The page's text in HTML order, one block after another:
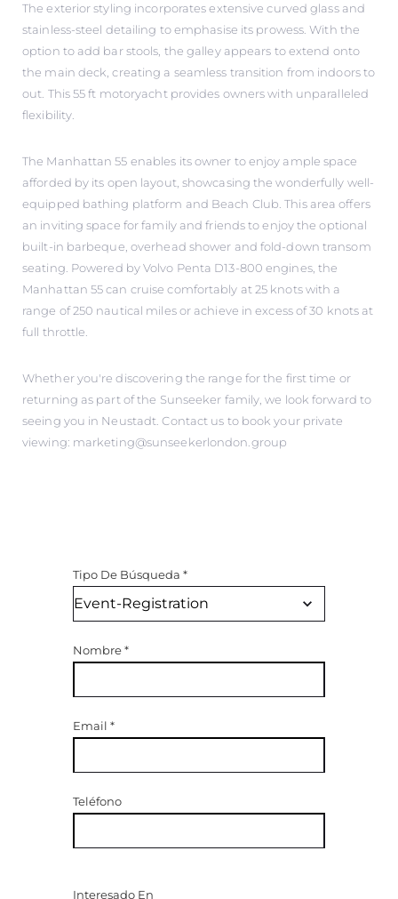
The exterior styling incorporates extensive curved glass and
stainless-steel detailing to emphasise its prowess. With the
option to add bar stools, the galley appears to extend onto
the main deck, creating a seamless transition from indoors to
out. This 55 ft motoryacht provides owners with unparalleled
flexibility.
The Manhattan 55 enables its owner to enjoy ample space
afforded by its open layout, showcasing the wonderfully well-
equipped bathing platform and Beach Club. This area offers
an inviting space for family and friends to enjoy the optional
built-in barbeque, overhead shower and fold-down transom
seating. Powered by Volvo Penta D13-800 engines, the
Manhattan 55 can cruise comfortably at 25 knots with a
range of 250 nautical miles or achieve in excess of 30 knots at
full throttle.
Whether you're discovering the range for the first time or
returning as part of the Sunseeker family, we look forward to
seeing you in Neustadt. Contact us to book your private
viewing: marketing@sunseekerlondon.group
Tipo De Búsqueda *
Nombre*
Email *
Teléfono
Interesado En